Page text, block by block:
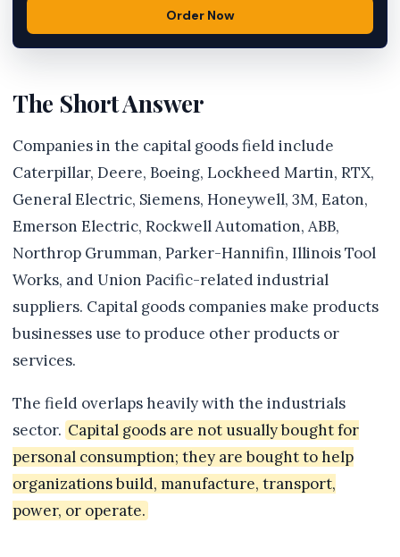
Order Now
The Short Answer
Companies in the capital goods field include
Caterpillar, Deere, Boeing, Lockheed Martin, RTX,
General Electric, Siemens, Honeywell, 3M, Eaton,
Emerson Electric, Rockwell Automation, ABB,
Northrop Grumman, Parker-Hannifin, Illinois Tool
Works, and Union Pacific-related industrial
suppliers. Capital goods companies make products
businesses use to produce other products or
services.
The field overlaps heavily with the industrials
sector. Capital goods are not usually bought for
personal consumption; they are bought to help
organizations build, manufacture, transport,
power, or operate.